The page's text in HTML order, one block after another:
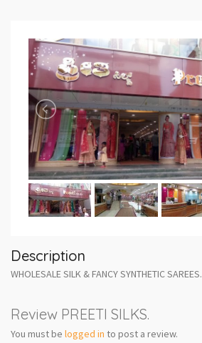
Description
WHOLESALE SILK & FANCY SYNTHETIC SAREES.
Review PREETI SILKS.
You must be logged in to post a review.